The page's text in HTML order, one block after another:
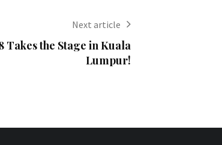
Next article
Takes the Stage in Kuala
Lumpur!